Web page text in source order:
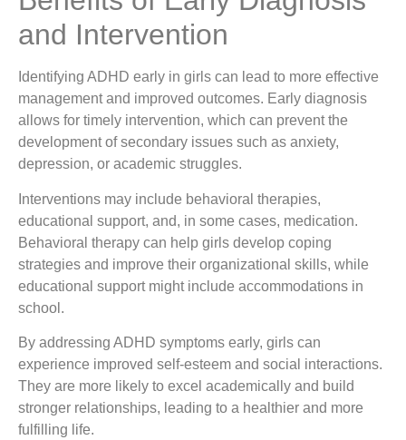
and Intervention
Identifying ADHD early in girls can lead to more effective
management and improved outcomes. Early diagnosis
allows for timely intervention, which can prevent the
development of secondary issues such as anxiety,
depression, or academic struggles.
Interventions may include behavioral therapies,
educational support, and, in some cases, medication.
Behavioral therapy can help girls develop coping
strategies and improve their organizational skills, while
educational support might include accommodations in
school.
By addressing ADHD symptoms early, girls can
experience improved self-esteem and social interactions.
They are more likely to excel academically and build
stronger relationships, leading to a healthier and more
fulfilling life.